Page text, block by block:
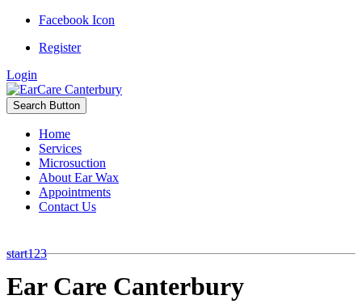
Facebook Icon
Register
Login
Search Button
Home
Services
Microsuction
About Ear Wax
Appointments
Contact Us
start123
Ear Care Canterbury